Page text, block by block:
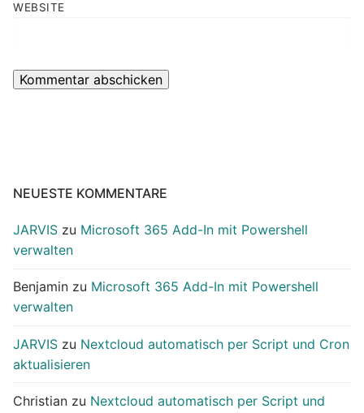
WEBSITE
NEUESTE KOMMENTARE
JARVIS zu Microsoft 365 Add-In mit Powershell
verwalten
Benjamin zu Microsoft 365 Add-In mit Powershell
verwalten
JARVIS zu Nextcloud automatisch per Script und Cron
aktualisieren
Christian zu Nextcloud automatisch per Script und